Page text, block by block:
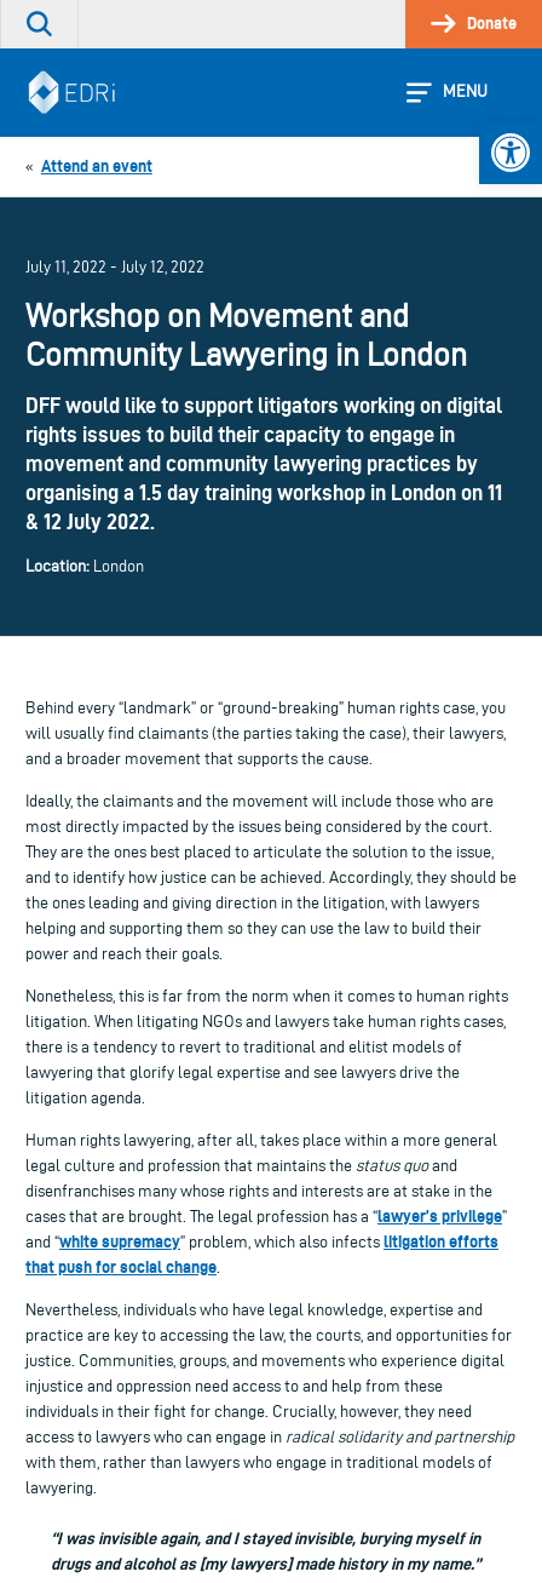
Skip
Search
site
Donate
MENU
« Attend an event
July 11, 2022 - July 12, 2022
Workshop on Movement and
Community Lawyering in London
DFF would like to support litigators working on digital
rights issues to build their capacity to engage in
movement and community lawyering practices by
organising a 1.5 day training workshop in London on 11
& 12 July 2022.
Location: London
Behind every “landmark” or “ground-breaking” human rights case, you
will usually find claimants (the parties taking the case), their lawyers,
and a broader movement that supports the cause.
Ideally, the claimants and the movement will include those who are
most directly impacted by the issues being considered by the court.
They are the ones best placed to articulate the solution to the issue,
and to identify how justice can be achieved. Accordingly, they should be
the ones leading and giving direction in the litigation, with lawyers
helping and supporting them so they can use the law to build their
power and reach their goals.
Nonetheless, this is far from the norm when it comes to human rights
litigation. When litigating NGOs and lawyers take human rights cases,
there is a tendency to revert to traditional and elitist models of
lawyering that glorify legal expertise and see lawyers drive the
litigation agenda.
Human rights lawyering, after all, takes place within a more general
legal culture and profession that maintains the status quoand
disenfranchises many whose rights and interests are at stake in the
cases that are brought. The legal profession has a “lawyer’s privilege”
and “white supremacy” problem, which also infects litigation efforts
that push for social change
Nevertheless, individuals who have legal knowledge, expertise and
practice are key to accessing the law, the courts, and opportunities for
justice. Communities, groups, and movements who experience digital
injustice and oppression need access to and help from these
individuals in their fight for change. Crucially, however, they need
access to lawyers who can engage in radical solidarity and partnership
with them, rather than lawyers who engage in traditional models of
lawyering.
“I was invisible again, and I stayed invisible, burying myself in
drugs and alcohol as [my lawyers] made history in my name.”